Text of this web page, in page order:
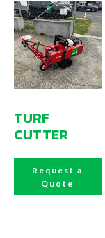
TURF
CUTTER
Request a
Quote